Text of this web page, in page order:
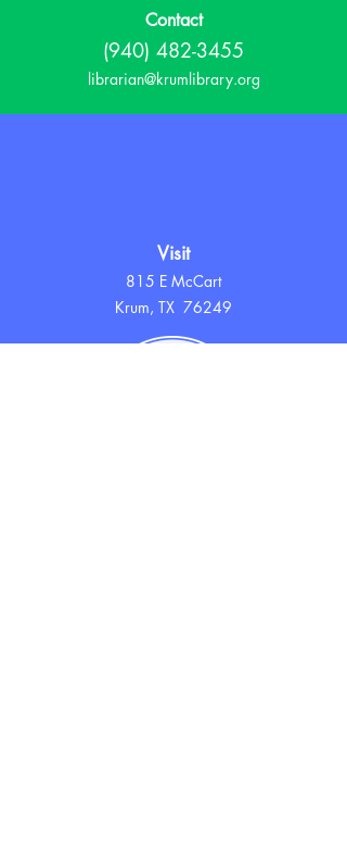
Contact
(940) 482-3455
librarian@krumlibrary.org
Visit
815 E McCart
Krum, TX 76249